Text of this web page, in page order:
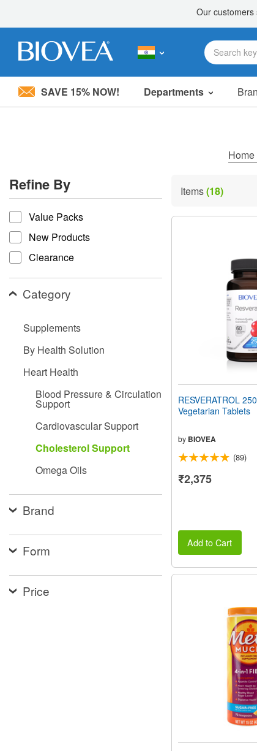
Please
system.
Press
Control-
F11
adjust
the
website
with
screen
SAVE 15% NOW! Departments
Home
Refine By
refine by
Value Packs
New Products
Clearance
Category
Supplements
By Health Solution
Heart Health
Blood Pressure & Circulation
Support
Cardiovascular Support
Cholesterol Support
Omega Oils
Brand
Form
Price
Items(18)
RESVERATROL
Vegetarian Tablets
by BIOVEA
(89)
₹2,375
Add to Cart